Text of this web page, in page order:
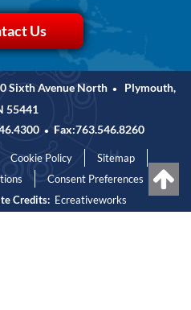
Us
Sixth Avenue North •
Plymouth,
55441
• Fax:763.546.8260
Cookie Policy
Sitemap
Consent Preferences
Credits: Ecreativeworks